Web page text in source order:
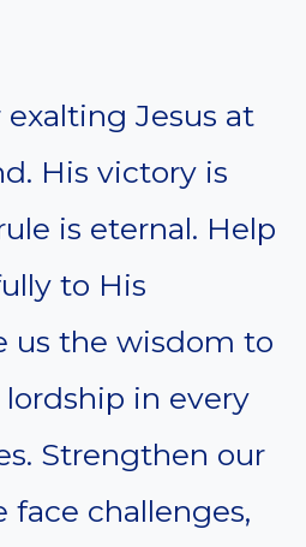
exalting Jesus at
His victory is
is eternal. Help
to His
us the wisdom to
in every
Strengthen our
challenges,